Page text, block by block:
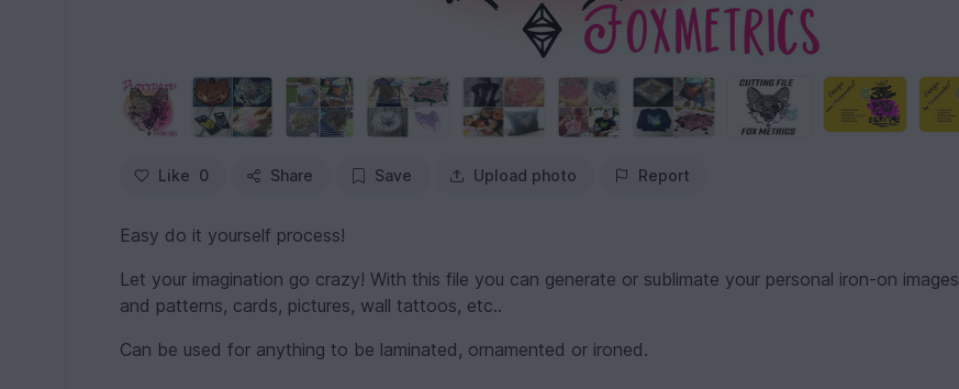
Like 0 Share Save Upload photo Report
Easy do it yourself process!
Let your imagination go crazy! With this file you can generate or sublimate your personal iron-on images
and patterns, cards, pictures, wall tattoos, etc..
Can be used for anything to be laminated, ornamented or ironed.